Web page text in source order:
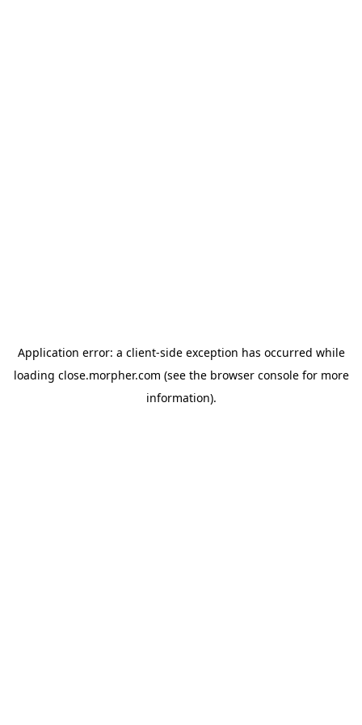
Application error: a client-side exception has occurred while
loading close.morpher.com (see the browser consolefor more
information).